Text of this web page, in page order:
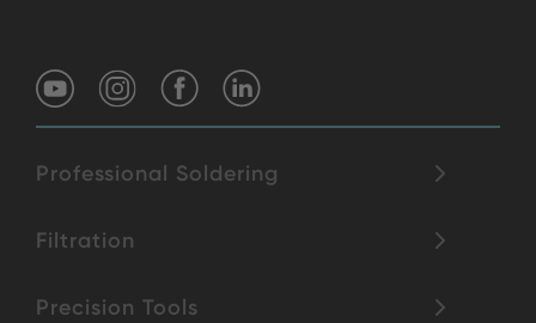
Professional Soldering
Filtration
Precision Tools